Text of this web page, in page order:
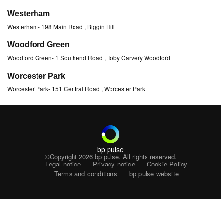
Westerham
Westerham- 198 Main Road , Biggin Hill
Woodford Green
Woodford Green- 1 Southend Road , Toby Carvery Woodford
Worcester Park
Worcester Park- 151 Central Road , Worcester Park
bp pulse
©Copyright 2026 bp pulse. All rights reserved.
Legal notice Privacy notice
Cookie Policy
Terms and conditions
bp pulse website